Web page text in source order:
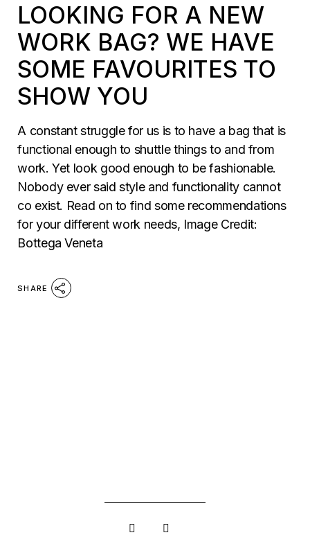
LOOKING FOR A NEW
WORK BAG? WE HAVE
SOME FAVOURITES TO
SHOW YOU
A constant struggle for us is to have a bag that is
functional enough to shuttle things to and from
work. Yet look good enough to be fashionable.
Nobody ever said style and functionality cannot
co exist. Read on to find some recommendations
for your different work needs, Image Credit:
Bottega Veneta
SHARE